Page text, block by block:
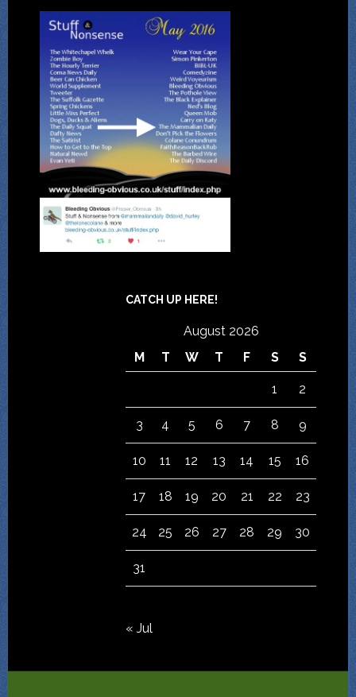
CATCH UP HERE!
August 2026
M
T W T F S S
1 2
3 4 5 6 7 8 9
10 11 12 13 14 15 16
17 18 19 20 21 22 23
24 25 26 27 28 29 30
31
« Jul